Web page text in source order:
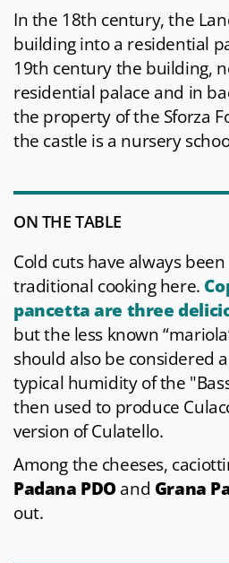
In the 18th century, the
building into a residential
19th century the building,
residential palace and in
the property of the Sforza
the castle is a nursery
ON THE TABLE
Cold cuts have always
traditional cooking here.
pancetta are three
but the less known
should also be considered
typical humidity of the
then used to produce
version of Culatello.
Among the cheeses,
Padana PDOand Grana
out.